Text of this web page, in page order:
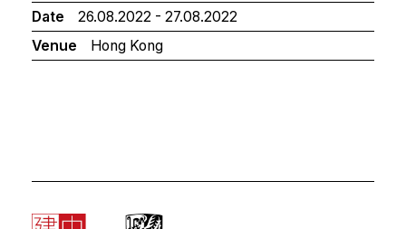
Date
26.08.2022 - 27.08.2022
Venue
Hong Kong